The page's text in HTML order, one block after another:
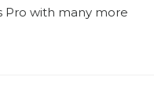
Pro with many more